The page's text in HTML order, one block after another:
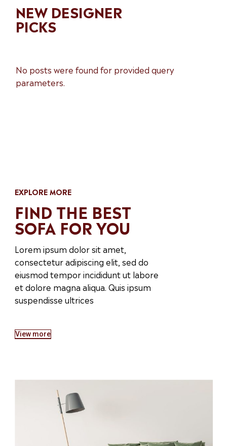
NEW DESIGNER
PICKS
No posts were found for provided query
parameters.
EXPLORE MORE
FIND THE BEST
SOFA FOR YOU
Lorem ipsum dolor sit amet,
consectetur adipiscing elit, sed do
eiusmod tempor incididunt ut labore
et dolore magna aliqua. Quis ipsum
suspendisse ultrices
View more